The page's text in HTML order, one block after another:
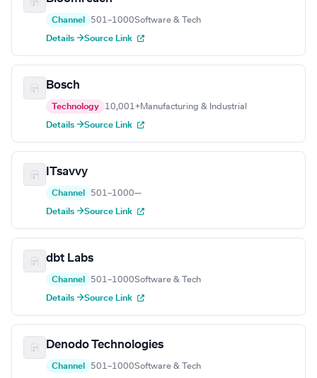
Channel 501–1000Software & Tech
Details →Source Link
Bosch
Technology 10,001+Manufacturing & Industrial
Details →Source Link
ITsavvy
Channel 501–1000—
Details →Source Link
dbt Labs
Channel 501–1000Software & Tech
Details →Source Link
Denodo Technologies
Channel 501–1000Software & Tech